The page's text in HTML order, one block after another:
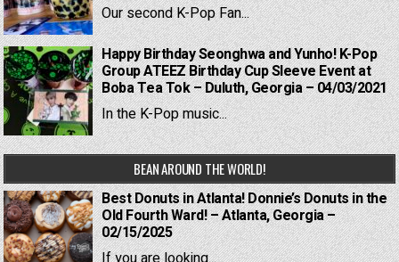
Our second K-Pop Fan...
Happy Birthday Seonghwa and Yunho! K-Pop
Group ATEEZ Birthday Cup Sleeve Event at
Boba Tea Tok – Duluth, Georgia – 04/03/2021
In the K-Pop music...
BEAN AROUND THE WORLD!
Best Donuts in Atlanta! Donnie’s Donuts in the
Old Fourth Ward! – Atlanta, Georgia –
02/15/2025